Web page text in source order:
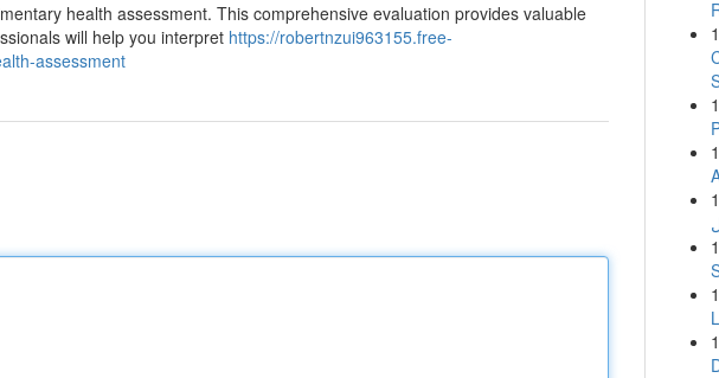
health assessment. This comprehensive evaluation provides valuable
will help you interpret https://robertnzui963155.free-
assessment
1
1
1
1
1
1
1